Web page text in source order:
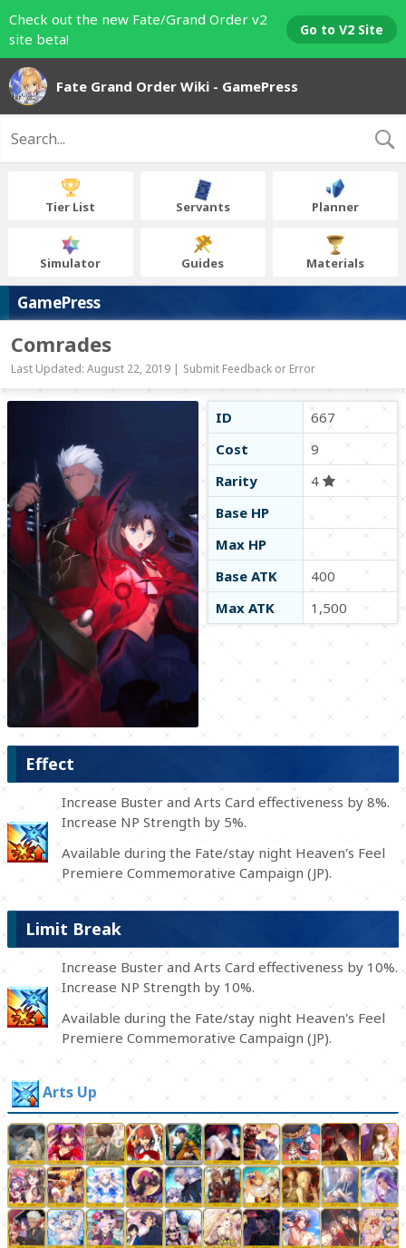
Check out the new Fate/Grand Order v2
site beta!
Go to V2 Site
Fate Grand Order Wiki - GamePress
Tier List Servants Planner
Simulator Guides Materials
GamePress
Comrades
Last Updated: August 22, 2019 | Submit Feedback or Error
ID
667
Cost
9
Rarity
4
Base HP
Max HP
Base ATK
400
Max ATK
1,500
Effect
Increase Buster and Arts Card effectiveness by 8%.
Increase NP Strength by 5%.
Available during the Fate/stay night Heaven's Feel
Premiere Commemorative Campaign (JP).
Limit Break
Increase Buster and Arts Card effectiveness by 10%.
Increase NP Strength by 10%.
Available during the Fate/stay night Heaven's Feel
Premiere Commemorative Campaign (JP).
Arts Up